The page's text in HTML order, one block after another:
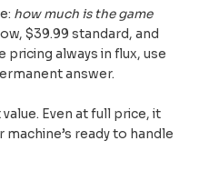
how much is the game
$39.99 standard, and
pricing always in flux, use
answer.
Even at full price, it
ready to handle